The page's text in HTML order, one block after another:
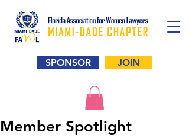
SPONSOR JOIN
Member Spotlight